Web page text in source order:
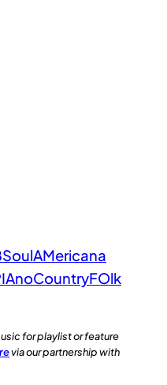
SoulAMericana
CountryFOlk
for playlist or feature
via our partnership with